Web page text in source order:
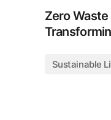
Zero
Sustainable